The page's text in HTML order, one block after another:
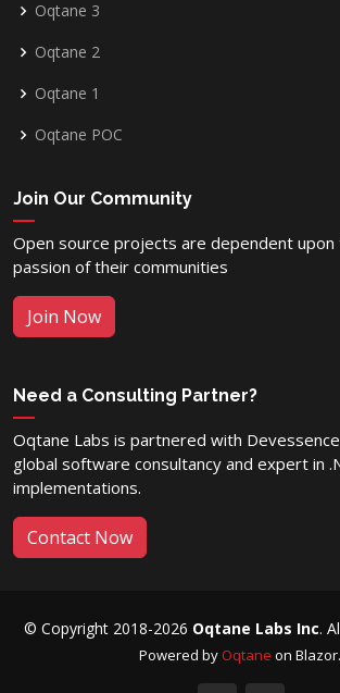
Oqtane 3
Oqtane 2
Oqtane 1
Oqtane POC
Join Our Community
Open source projects are dependent upon
passion of their communities
Join Now
Need a Consulting Partner?
Oqtane Labs is partnered with
global software consultancy and expert in
implementations.
Contact Now
© Copyright 2018-2026 Oqtane Labs Inc.
Powered byOqtane on